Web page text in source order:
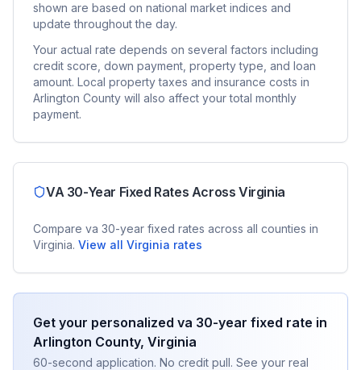
shown are based on national market indices and
update throughout the day.
Your actual rate depends on several factors including
credit score, down payment, property type, and loan
amount. Local property taxes and insurance costs in
Arlington County will also affect your total monthly
payment.
VA 30-Year Fixed Rates AcrossVirginia
Compare va 30-year fixed rates across all counties in
Virginia. View all Virginia rates
Get your personalized va 30-year fixed rate in
Arlington County, Virginia
60-second application. No credit pull. See your real